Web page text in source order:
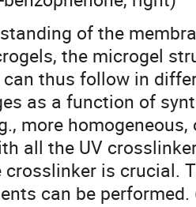
of the
the microgel
thus follow in
as a function of
more
all the UV
is crucial.
can be performed.